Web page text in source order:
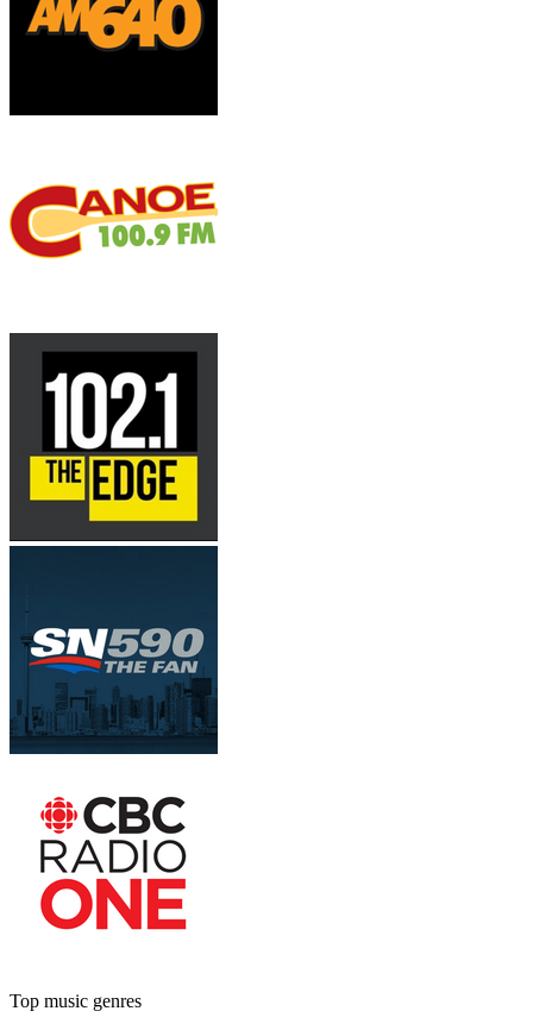
Top music genres